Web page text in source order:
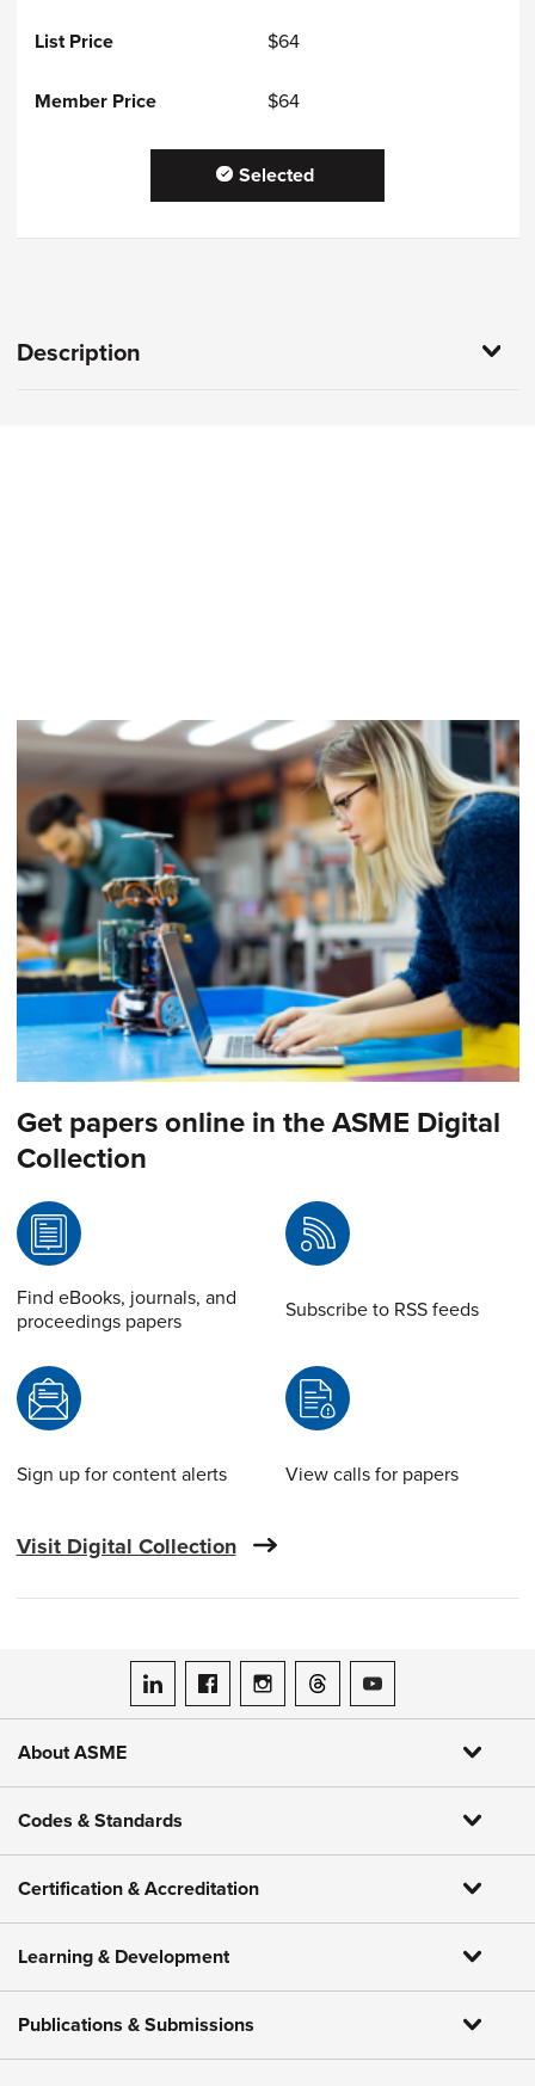
$64
$64
Selected
Description
Get papers online in the ASME Digital
Collection
Find eBooks, journals, and
proceedings papers
Subscribe to RSS feeds
Sign up for content alerts View calls for papers
Visit Digital Collection
ASME on LinkedIn
ASME on Facebook
ASME on Instagram
ASME on Threads
ASME on YouTube
About ASME
Codes & Standards
Certification & Accreditation
Learning & Development
Publications & Submissions